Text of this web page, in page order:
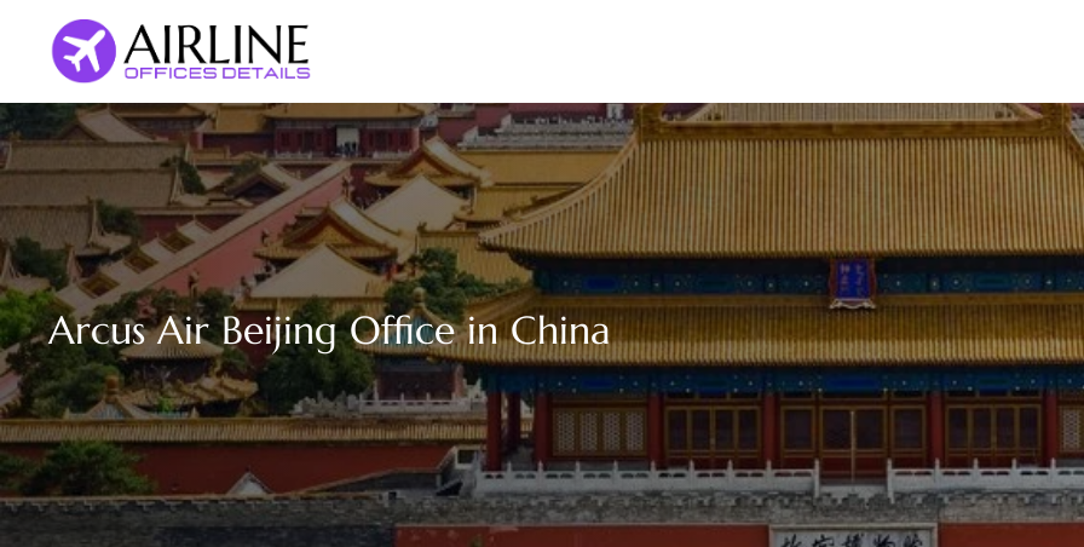
content
Arcus Air Beijing Office in China